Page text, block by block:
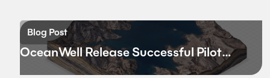
Blog Post
OceanWell Release Successful Pilot
Results